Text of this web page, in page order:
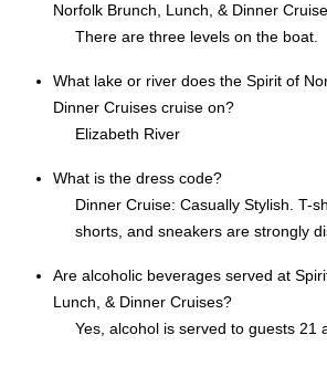
Norfolk Brunch, Lunch, & Dinner
There are three levels on the boat.
What lake or river does the Spirit of
Dinner Cruises cruise on?
Elizabeth River
What is the dress code?
Dinner Cruise: Casually Stylish. T-
shorts, and sneakers are strongly
Are alcoholic beverages served at
Lunch, & Dinner Cruises?
Yes, alcohol is served to guests 21